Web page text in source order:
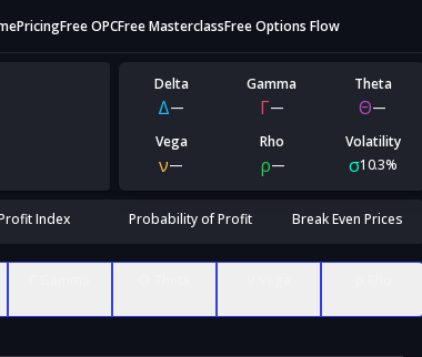
PricingFree OPCFree MasterclassFree Options Flow
Delta
Δ—
Gamma
Γ—
Theta
Θ—
Vega
ν—
Rho
ρ—
Volatility
σ10.3%
Index Probability of Profit Break Even Prices